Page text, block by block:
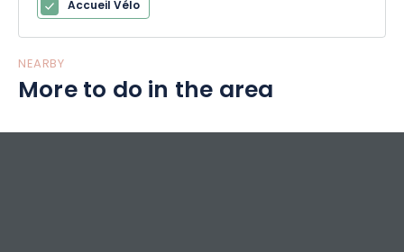
Accueil Vélo
NEARBY
More to do in the area